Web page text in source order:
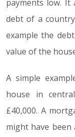
payments low. It
debt of a
example the
value of the
A simple
house in
£40,000. A
might have been